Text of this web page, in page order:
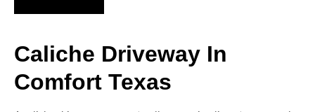
Caliche Driveway In
Comfort Texas